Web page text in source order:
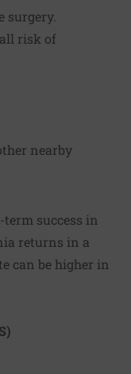
surgery.
risk of
nearby
success in
returns in a
can be higher in